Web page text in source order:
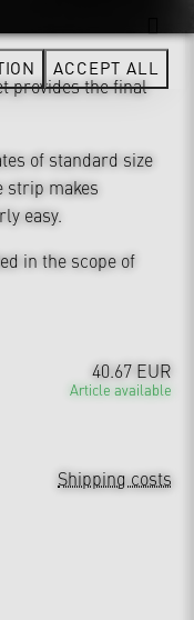
provides the final
of standard size
strip makes
easy.
in the scope of
40.67 EUR
Article available
Shipping costs
ACCEPT ALL